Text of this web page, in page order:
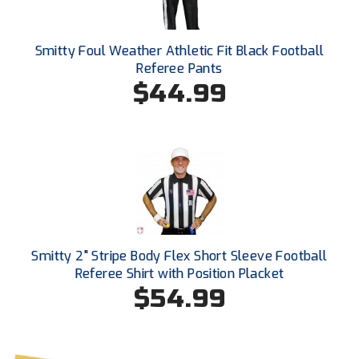
Ohio High School Athletic Association
Ohio Valley Conference Softball
Patriot League Softball
Peach Belt Conference Softball
Redwood Empire Officials Association
River States Conference
Smitty Foul Weather Athletic Fit Black Football
Referee Pants
$44.99
Smitty 2" Stripe Body Flex Short Sleeve Football
Referee Shirt with Position Placket
$54.99